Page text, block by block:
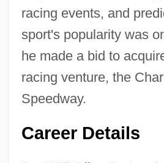
racing events, and
sport's popularity was
he made a bid to
racing venture, the
Speedway.
Career Details